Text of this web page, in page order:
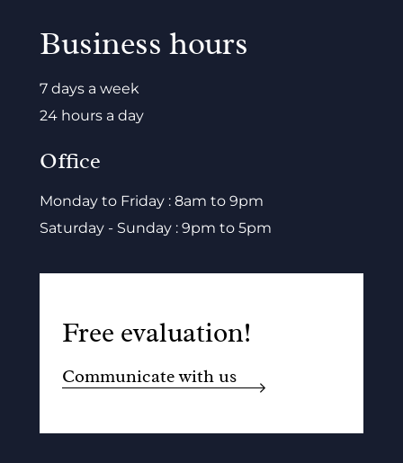
Business hours
7 days a week
24 hours a day
Office
Monday to Friday : 8am to 9pm
Saturday - Sunday : 9pm to 5pm
Free evaluation!
Communicate with us